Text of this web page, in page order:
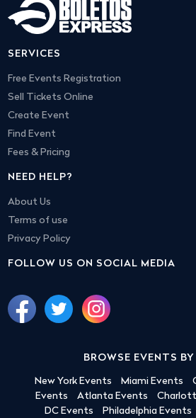
SERVICES
Free Events Registration
Sell Tickets Online
Create Event
Find Event
Fees & Pricing
NEED HELP?
About Us
Terms of use
Privacy Policy
FOLLOW US ON SOCIAL MEDIA
BROWSE EVENTS
New York Events Miami Events
Events
Atlanta Events
DC Events
Philadelphia Events